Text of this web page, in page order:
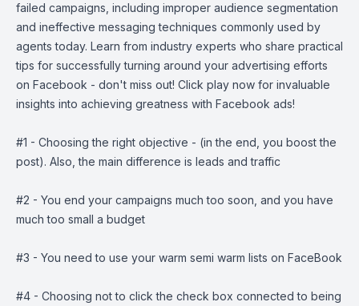
failed campaigns, including improper audience segmentation
and ineffective messaging techniques commonly used by
agents today. Learn from industry experts who share practical
tips for successfully turning around your advertising efforts
on Facebook - don't miss out! Click play now for invaluable
insights into achieving greatness with Facebook ads!
#1 - Choosing the right objective - (in the end, you boost the
post). Also, the main difference is leads and traffic
#2 - You end your campaigns much too soon, and you have
much too small a budget
#3 - You need to use your warm semi warm lists on FaceBook
#4 - Choosing not to click the check box connected to being